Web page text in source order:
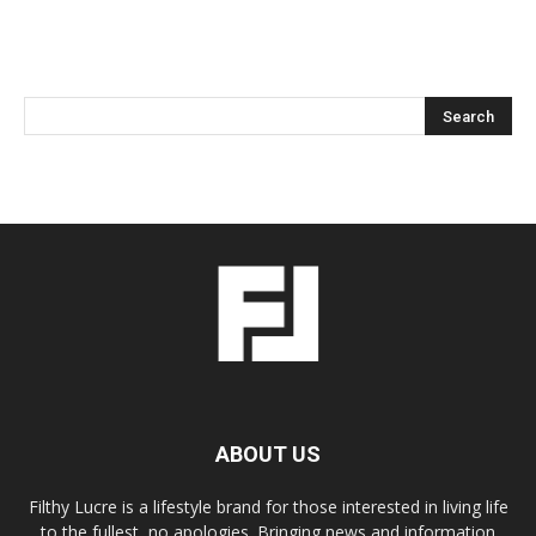
ABOUT US
Filthy Lucre is a lifestyle brand for those interested in living life